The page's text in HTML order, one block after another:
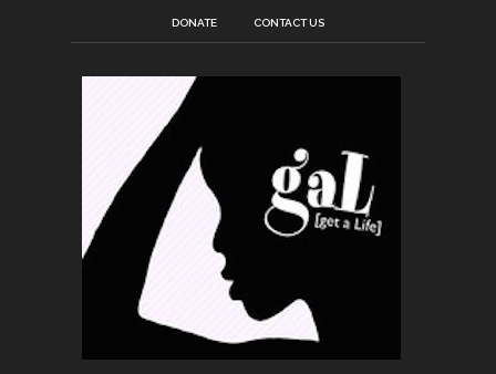
DONATE CONTACT US